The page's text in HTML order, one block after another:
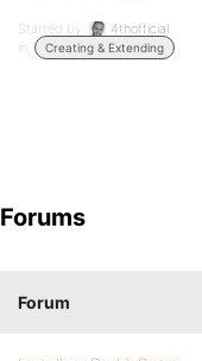
Started by:
4thofficial
in:
Creating & Extending
Forums
Forum